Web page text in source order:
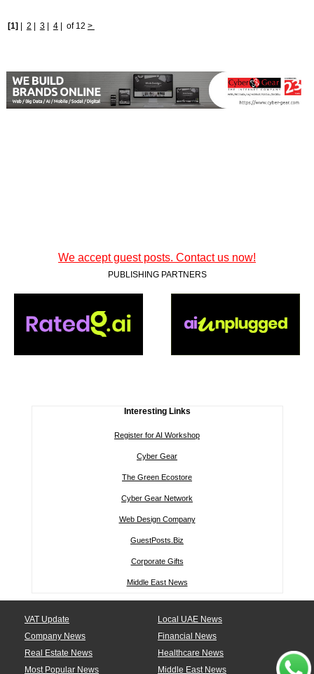
[1] 2 3| 4| of 12 >
We accept guest posts. Contact us now!
PUBLISHING PARTNERS
Interesting Links
Register for AI Workshop
Cyber Gear
The Green Ecostore
Cyber Gear Network
Web Design Company
GuestPosts.Biz
Corporate Gifts
Middle East News
VAT Update
Local UAE News
Company News
Financial News
Real Estate News
Healthcare News
Most Popular News
Middle East News